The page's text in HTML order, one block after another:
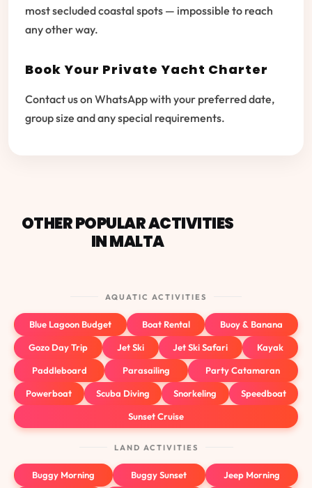
most secluded coastal spots — impossible to reach
any other way.
Book Your Private Yacht Charter
Contact us on WhatsApp with your preferred date,
group size and any special requirements.
OTHER POPULAR ACTIVITIES
IN MALTA
AQUATIC ACTIVITIES
Blue Lagoon Budget Boat Rental Buoy & Banana
Gozo Day Trip Jet Ski Jet Ski Safari Kayak
Paddleboard Parasailing Party Catamaran
Powerboat Scuba Diving Snorkeling Speedboat
Sunset Cruise
LAND ACTIVITIES
Buggy Morning Buggy Sunset Jeep Morning